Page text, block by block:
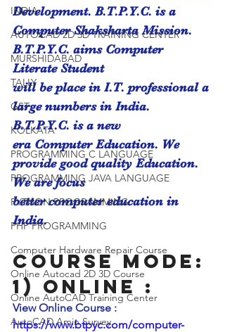
INDIA
AUTOCAD 2D 3D TRAINING CENTER
MURSHIDABAD
TALLY
GST
KOLKATA
PROGRAMMING C LANGUAGE
PROGRAMMING JAVA LANGUAGE
PYTHON PROGRAMMING
PHP PROGRAMMING
Computer Hardware Repair Course
Online Autocad 2D 3D Course
Online AutoCAD Training Center
AutoCAD Amin Survey
Development. B.T.P.Y.C. is a
Computer Shaksharta Mission.
B.T.P.Y.C. aims Computer
Literate Student
will be place in I.T. professional a
large numbers in India.
B.T.P.Y.C. is a new
era Computer Education. We
provide good quality Education.
We are focus
better computer education in
India.
Course Mode:
1) Online :
View Online Course :
https://www.btpyc.com/computer-